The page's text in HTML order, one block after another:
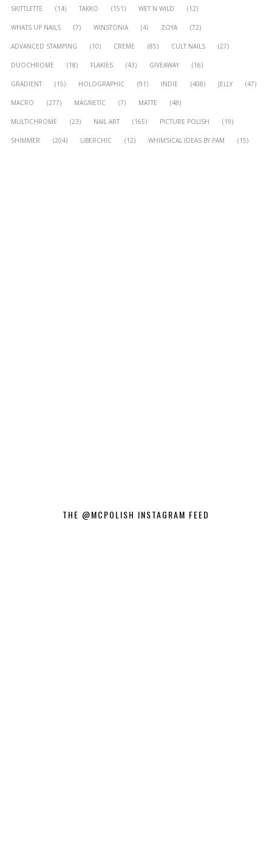
SKITTLETTE (14) TAKKO (151) WET N WILD (12)
WHATS UP NAILS (7) WINSTONIA (4) ZOYA (72)
ADVANCED STAMPING (10) CREME (85) CULT NAILS (27)
DUOCHROME (18) FLAKIES (43) GIVEAWAY (16)
GRADIENT (15) HOLOGRAPHIC (91) INDIE (408) JELLY (47)
MACRO (277) MAGNETIC (7) MATTE (48)
MULTICHROME (23) NAIL ART (165) PICTURE POLISH (19)
SHIMMER (204) UBERCHIC (12) WHIMSICAL IDEAS BY PAM (15)
THE @MCPOLISH INSTAGRAM FEED